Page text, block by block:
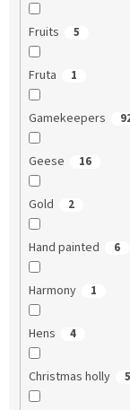
Fruits 5
Fruta 1
Gamekeepers
Geese 16
Gold 2
Hand painted 6
Harmony 1
Hens 4
Christmas holly 5